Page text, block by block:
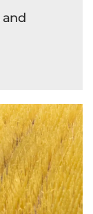
and